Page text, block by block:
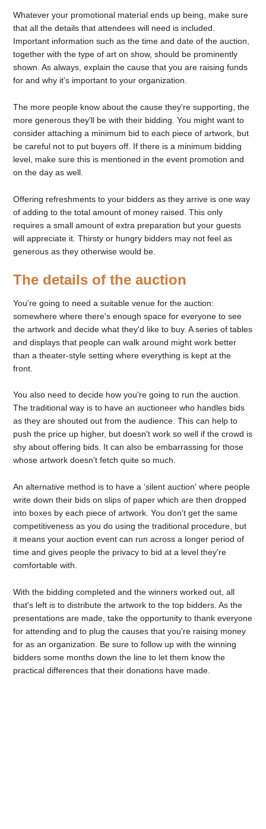
Whatever your promotional material ends up being, make sure
that all the details that attendees will need is included.
Important information such as the time and date of the auction,
together with the type of art on show, should be prominently
shown. As always, explain the cause that you are raising funds
for and why it's important to your organization.
The more people know about the cause they're supporting, the
more generous they'll be with their bidding. You might want to
consider attaching a minimum bid to each piece of artwork, but
be careful not to put buyers off. If there is a minimum bidding
level, make sure this is mentioned in the event promotion and
on the day as well.
Offering refreshments to your bidders as they arrive is one way
of adding to the total amount of money raised. This only
requires a small amount of extra preparation but your guests
will appreciate it. Thirsty or hungry bidders may not feel as
generous as they otherwise would be.
The details of the auction
You're going to need a suitable venue for the auction:
somewhere where there's enough space for everyone to see
the artwork and decide what they'd like to buy. A series of tables
and displays that people can walk around might work better
than a theater-style setting where everything is kept at the
front.
You also need to decide how you're going to run the auction.
The traditional way is to have an auctioneer who handles bids
as they are shouted out from the audience. This can help to
push the price up higher, but doesn't work so well if the crowd is
shy about offering bids. It can also be embarrassing for those
whose artwork doesn't fetch quite so much.
An alternative method is to have a ‘silent auction' where people
write down their bids on slips of paper which are then dropped
into boxes by each piece of artwork. You don't get the same
competitiveness as you do using the traditional procedure, but
it means your auction event can run across a longer period of
time and gives people the privacy to bid at a level they're
comfortable with.
With the bidding completed and the winners worked out, all
that's left is to distribute the artwork to the top bidders. As the
presentations are made, take the opportunity to thank everyone
for attending and to plug the causes that you're raising money
for as an organization. Be sure to follow up with the winning
bidders some months down the line to let them know the
practical differences that their donations have made.